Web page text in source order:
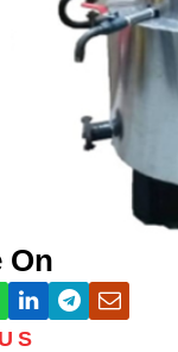
On